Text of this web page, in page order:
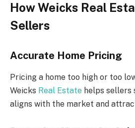
How Weicks Real
Sellers
Accurate Home Pricing
Pricing a home too high or too
Weicks Real Estate helps
aligns with the market and